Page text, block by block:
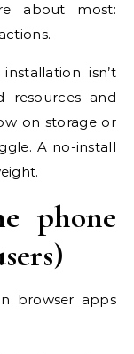
about most:
isn’t
resources and
on storage or
A no-install
phone
browser apps